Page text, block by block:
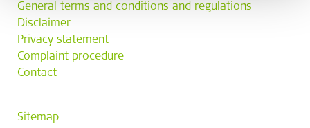
General terms and conditions and regulations
Disclaimer
Privacy statement
Complaint procedure
Contact
Sitemap